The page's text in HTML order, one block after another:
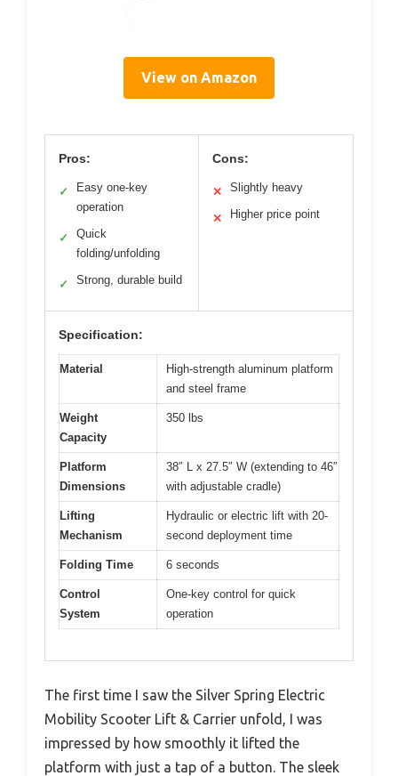
View on Amazon
Pros:
✓
Easy one-key
operation
✓
Quick
folding/unfolding
✓ Strong, durable build
Cons:
✕ Slightly heavy
✕ Higher price point
Specification:
Material
High-strength aluminum platform
and steel frame
Weight
Capacity
350 lbs
Platform
Dimensions
38″ L x 27.5″ W (extending to 46″
with adjustable cradle)
Lifting
Mechanism
Hydraulic or electric lift with 20-
second deployment time
Folding Time 6 seconds
Control
System
One-key control for quick
operation
The first time I saw the Silver Spring Electric
Mobility Scooter Lift & Carrier unfold, I was
impressed by how smoothly it lifted the
platform with just a tap of a button. The sleek